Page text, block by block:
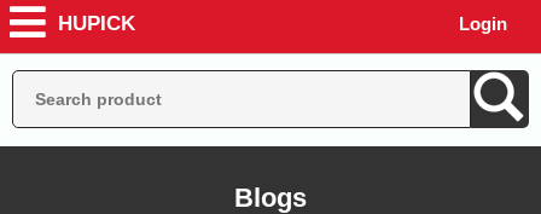
HUPICK Login
Blogs